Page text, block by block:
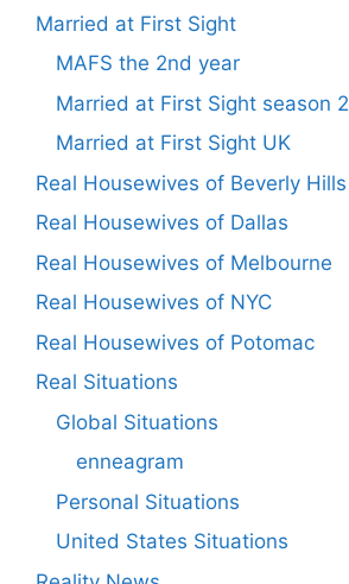
Married at First Sight
MAFS the 2nd year
Married at First Sight season 2
Married at First Sight UK
Real Housewives of Beverly Hills
Real Housewives of Dallas
Real Housewives of Melbourne
Real Housewives of NYC
Real Housewives of Potomac
Real Situations
Global Situations
enneagram
Personal Situations
United States Situations